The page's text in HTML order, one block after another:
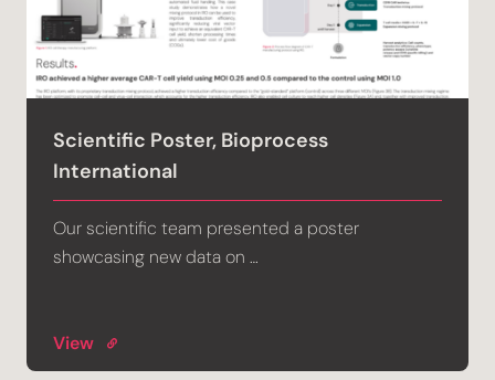
Scientific Poster, Bioprocess
International
Our scientific team presented a poster
showcasing new data on …
View